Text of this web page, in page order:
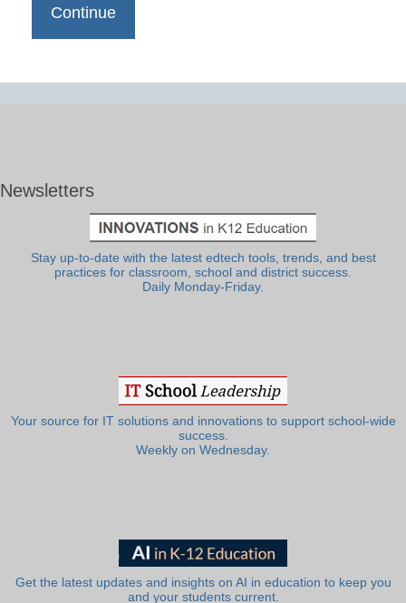
Newsletters
Stay up-to-date with the latest edtech tools, trends, and best
practices for classroom, school and district success.
Daily Monday-Friday.
Your source for IT solutions and innovations to support school-wide
success.
Weekly on Wednesday.
Get the latest updates and insights on AI in education to keep you
and your students current.